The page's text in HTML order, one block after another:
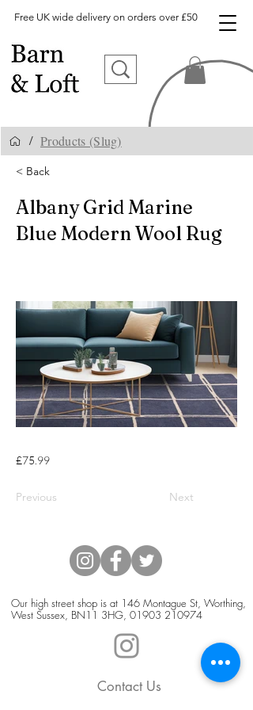
Free UK wide delivery on orders over £50
/ Products (Slug)
< Back
Albany Grid Marine
Blue Modern Wool Rug
£75.99
Previous Next
Our high street shop is at 146 Montague St, Worthing,
West Sussex, BN11 3HG, 01903 210974
Contact Us